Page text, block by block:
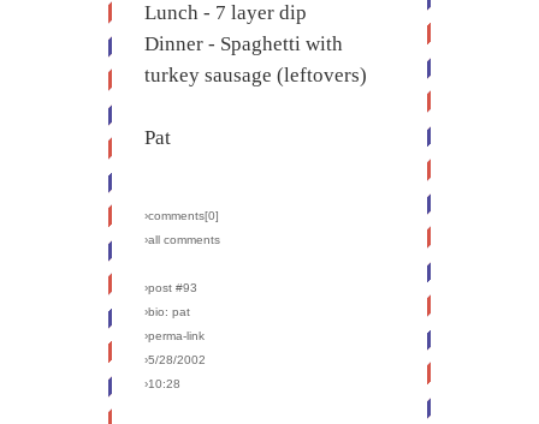
Lunch - 7 layer dip
Dinner - Spaghetti with
turkey sausage (leftovers)
Pat
›comments[0]
›all comments
›post #93
›bio: pat
›perma-link
›5/28/2002
›10:28